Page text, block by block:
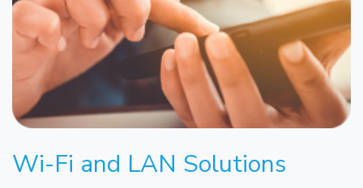
Wi-Fi and LAN Solutions